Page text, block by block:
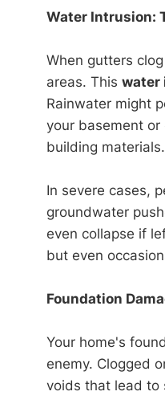
Water Intrusion:
When gutters
areas. This water
Rainwater might
your basement
building materials.
In severe cases,
groundwater
even collapse if
but even
Foundation
Your home's
enemy. Clogged
voids that lead to